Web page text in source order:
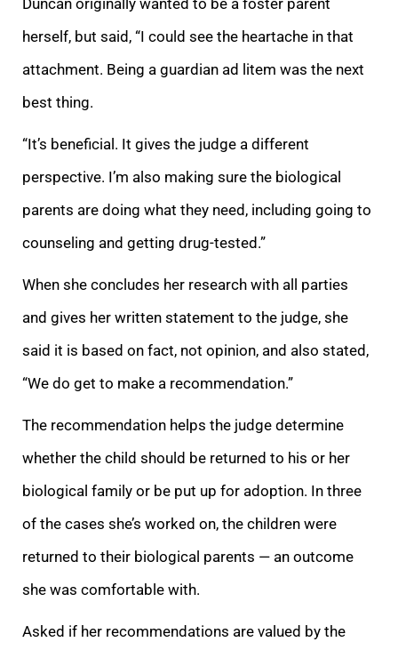
herself, but said, “I could see the heartache in that
attachment. Being a guardian ad litem was the next
best thing.
“It’s beneficial. It gives the judge a different
perspective. I’m also making sure the biological
parents are doing what they need, including going to
counseling and getting drug-tested.”
When she concludes her research with all parties
and gives her written statement to the judge, she
said it is based on fact, not opinion, and also stated,
“We do get to make a recommendation.”
The recommendation helps the judge determine
whether the child should be returned to his or her
biological family or be put up for adoption. In three
of the cases she’s worked on, the children were
returned to their biological parents — an outcome
she was comfortable with.
Asked if her recommendations are valued by the